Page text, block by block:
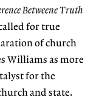
Betweene Truth
for true
of church
Williams as more
for the
and state.